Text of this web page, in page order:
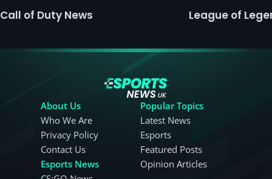
Call of Duty News League of
About Us
Who We Are
Privacy Policy
Contact Us
Esports News
Popular Topics
Latest News
Esports
Featured Posts
Opinion Articles